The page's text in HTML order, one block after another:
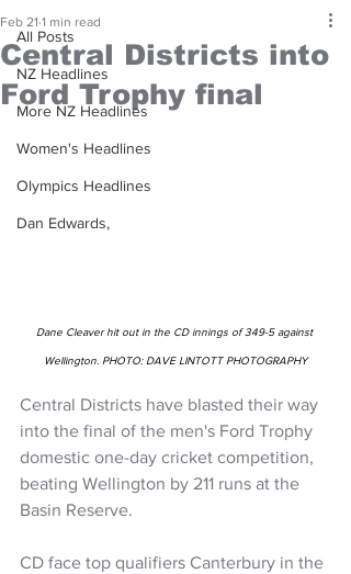
All Posts
NZ Headlines
More NZ Headlines
Women's Headlines
Olympics Headlines
Dan Edwards,
Central Districts into
Ford Trophy final
Feb 21 1 min read
Dane Cleaver hit out in the CD innings of 349-5 against
Wellington. PHOTO: DAVE LINTOTT PHOTOGRAPHY
Central Districts have blasted their way
into the final of the men's Ford Trophy
domestic one-day cricket competition,
beating Wellington by 211 runs at the
Basin Reserve.
CD face top qualifiers Canterbury in the